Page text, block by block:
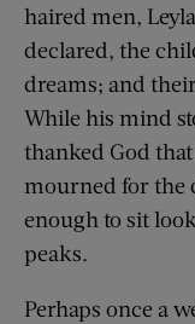
haired men,
declared, the
dreams; and
While his mind
thanked God
mourned for the
enough to sit
peaks.
Perhaps once a